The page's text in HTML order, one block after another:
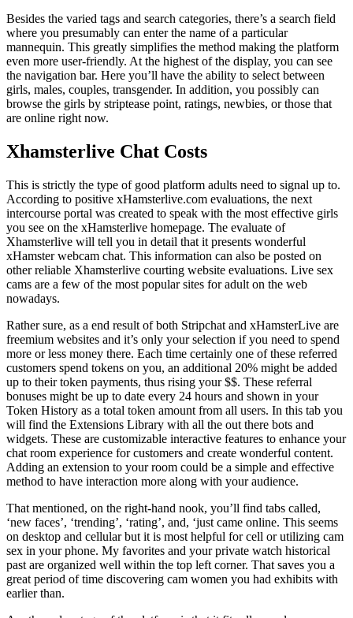
Besides the varied tags and search categories, there’s a search field
where you presumably can enter the name of a particular
mannequin. This greatly simplifies the method making the platform
even more user-friendly. At the highest of the display, you can see
the navigation bar. Here you’ll have the ability to select between
girls, males, couples, transgender. In addition, you possibly can
browse the girls by striptease point, ratings, newbies, or those that
are online right now.
Xhamsterlive Chat Costs
This is strictly the type of good platform adults need to signal up to.
According to positive xHamsterlive.com evaluations, the next
intercourse portal was created to speak with the most effective girls
you see on the xHamsterlive homepage. The evaluate of
Xhamsterlive will tell you in detail that it presents wonderful
xHamster webcam chat. This information can also be posted on
other reliable Xhamsterlive courting website evaluations. Live sex
cams are a few of the most popular sites for adult on the web
nowadays.
Rather sure, as a end result of both Stripchat and xHamsterLive are
freemium websites and it’s only your selection if you need to spend
more or less money there. Each time certainly one of these referred
customers spend tokens on you, an additional 20% might be added
up to their token payments, thus rising your $$. These referral
bonuses might be up to date every 24 hours and shown in your
Token History as a total token amount from all users. In this tab you
will find the Extensions Library with all the out there bots and
widgets. These are customizable interactive features to enhance your
chat room experience for customers and create wonderful content.
Adding an extension to your room could be a simple and effective
method to have interaction more along with your audience.
That mentioned, on the right-hand nook, you’ll find tabs called,
‘new faces’, ‘trending’, ‘rating’, and, ‘just came online. This seems
on desktop and cellular but it is most helpful for cell or utilizing cam
sex in your phone. My favorites and your private watch historical
past are organized well within the top left corner. That saves you a
great period of time discovering cam women you had exhibits with
earlier than.